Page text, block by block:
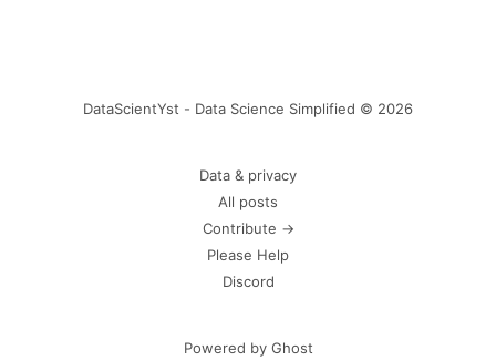
DataScientYst - Data Science Simplified © 2026
Data & privacy
All posts
Contribute →
Please Help
Discord
Powered by Ghost